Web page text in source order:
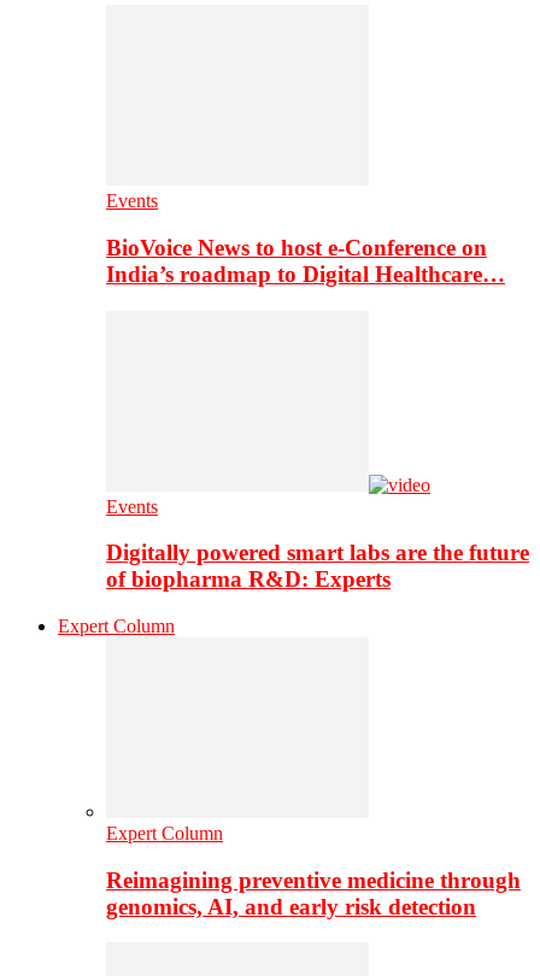
Events
BioVoice News to host e-Conference on
India’s roadmap to Digital Healthcare…
Events
Digitally powered smart labs are the future
of biopharma R&D: Experts
Expert Column
Expert Column
Reimagining preventive medicine through
genomics, AI, and early risk detection